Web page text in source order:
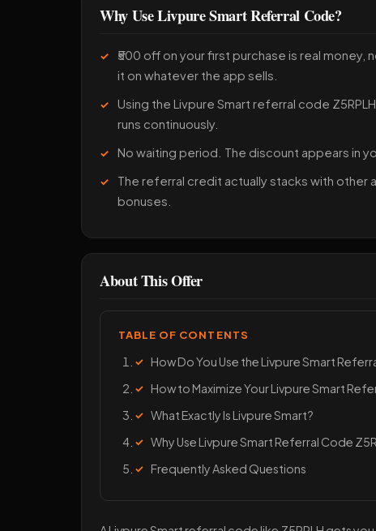
Why Use Livpure Smart Referral Code?
₹500 off on your first purchase is real
it on whatever the app sells.
Using the Livpure Smart referral code
runs continuously.
No waiting period. The discount appears in
The referral credit actually stacks with
bonuses.
About This Offer
TABLE OF CONTENTS
How Do You Use the Livpure Smart
How to Maximize Your Livpure Smart
What Exactly Is Livpure Smart?
Why Use Livpure Smart Referral Code
Frequently Asked Questions